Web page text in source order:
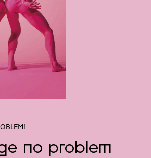
no problem